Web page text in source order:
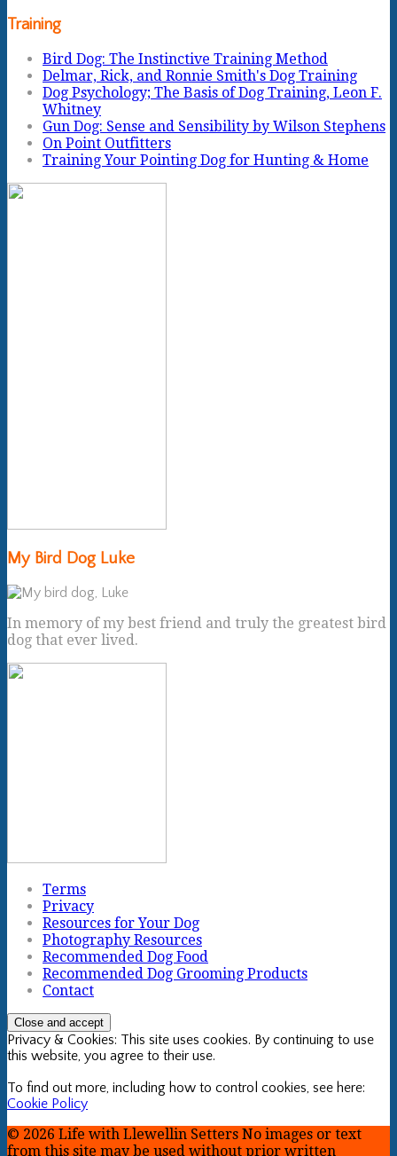
Training
Bird Dog: The Instinctive Training Method
Delmar, Rick, and Ronnie Smith's Dog Training
Dog Psychology; The Basis of Dog Training, Leon F.
Whitney
Gun Dog: Sense and Sensibility by Wilson Stephens
On Point Outfitters
Training Your Pointing Dog for Hunting & Home
My Bird Dog Luke
In memory of my best friend and truly the greatest bird
dog that ever lived.
Terms
Privacy
Resources for Your Dog
Photography Resources
Recommended Dog Food
Recommended Dog Grooming Products
Contact
Privacy & Cookies: This site uses cookies. By continuing to use
this website, you agree to their use.
To find out more, including how to control cookies, see here:
Cookie Policy
© 2026 Life with Llewellin Setters No images or text
from this site may be used without prior written